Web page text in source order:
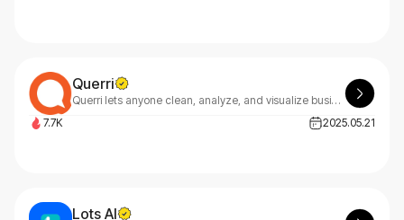
Querri
Querri lets anyone clean, analyze, and visualize business data using natural language—no coding needed—for fast, smart decision-making.
7.7K
2025.05.21
Lots AI